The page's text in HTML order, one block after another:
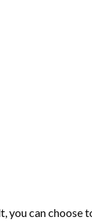
you can